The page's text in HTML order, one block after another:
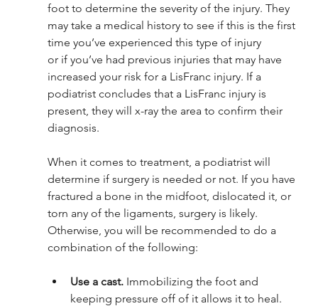
foot to determine the severity of the injury. They
may take a medical history to see if this is the first
time you’ve experienced this type of injury
or if you’ve had previous injuries that may have
increased your risk for a LisFranc injury. If a
podiatrist concludes that a LisFranc injury is
present, they will x-ray the area to confirm their
diagnosis.
When it comes to treatment, a podiatrist will
determine if surgery is needed or not. If you have
fractured a bone in the midfoot, dislocated it, or
torn any of the ligaments, surgery is likely.
Otherwise, you will be recommended to do a
combination of the following:
Use a cast. Immobilizing the foot and
keeping pressure off of it allows it to heal.